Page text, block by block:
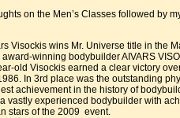
on the Men’s Classes followed by
Visockis wins Mr. Universe title in the
winning bodybuilder AIVARS
old Visockis earned a clear victory
In 3rd place was the outstanding
achievement in the history of
vastly experienced bodybuilder with
stars of the 2009 event.